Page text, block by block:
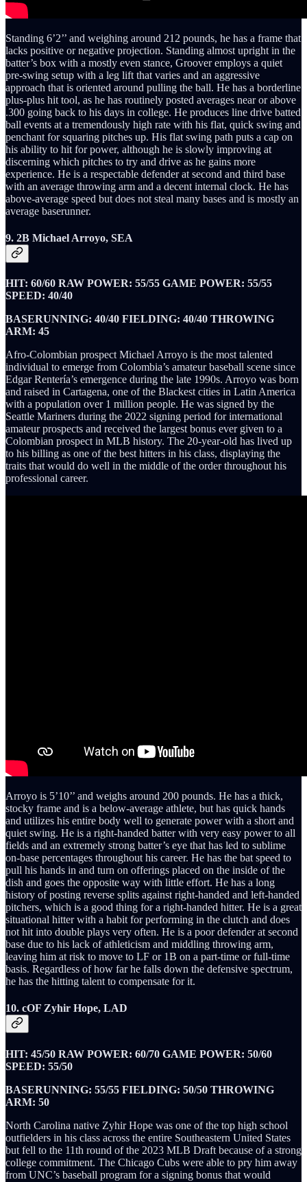
Standing 6’2’’ and weighing around 212 pounds, he has a frame that
lacks positive or negative projection. Standing almost upright in the
batter’s box with a mostly even stance, Groover employs a quiet
pre-swing setup with a leg lift that varies and an aggressive
approach that is oriented around pulling the ball. He has a borderline
plus-plus hit tool, as he has routinely posted averages near or above
.300 going back to his days in college. He produces line drive batted
ball events at a tremendously high rate with his flat, quick swing and
penchant for squaring pitches up. His flat swing path puts a cap on
his ability to hit for power, although he is slowly improving at
discerning which pitches to try and drive as he gains more
experience. He is a respectable defender at second and third base
with an average throwing arm and a decent internal clock. He has
above-average speed but does not steal many bases and is mostly an
average baserunner.
9. 2B Michael Arroyo, SEA
HIT: 60/60 RAW POWER: 55/55 GAME POWER: 55/55
SPEED: 40/40
BASERUNNING: 40/40 FIELDING: 40/40 THROWING
ARM: 45
Afro-Colombian prospect Michael Arroyo is the most talented
individual to emerge from Colombia’s amateur baseball scene since
Edgar Rentería’s emergence during the late 1990s. Arroyo was born
and raised in Cartagena, one of the Blackest cities in Latin America
with a population over 1 million people. He was signed by the
Seattle Mariners during the 2022 signing period for international
amateur prospects and received the largest bonus ever given to a
Colombian prospect in MLB history. The 20-year-old has lived up
to his billing as one of the best hitters in his class, displaying the
traits that would do well in the middle of the order throughout his
professional career.
Arroyo is 5’10’’ and weighs around 200 pounds. He has a thick,
stocky frame and is a below-average athlete, but has quick hands
and utilizes his entire body well to generate power with a short and
quiet swing. He is a right-handed batter with very easy power to all
fields and an extremely strong batter’s eye that has led to sublime
on-base percentages throughout his career. He has the bat speed to
pull his hands in and turn on offerings placed on the inside of the
dish and goes the opposite way with little effort. He has a long
history of posting reverse splits against right-handed and left-handed
pitchers, which is a good thing for a right-handed hitter. He is a great
situational hitter with a habit for performing in the clutch and does
not hit into double plays very often. He is a poor defender at second
base due to his lack of athleticism and middling throwing arm,
leaving him at risk to move to LF or 1B on a part-time or full-time
basis. Regardless of how far he falls down the defensive spectrum,
he has the hitting talent to compensate for it.
10. cOF Zyhir Hope, LAD
HIT: 45/50 RAW POWER: 60/70 GAME POWER: 50/60
SPEED: 55/50
BASERUNNING: 55/55 FIELDING: 50/50 THROWING
ARM: 50
North Carolina native Zyhir Hope was one of the top high school
outfielders in his class across the entire Southeastern United States
but fell to the 11th round of the 2023 MLB Draft because of a strong
college commitment. The Chicago Cubs were able to pry him away
from UNC’s baseball program for a signing bonus that would